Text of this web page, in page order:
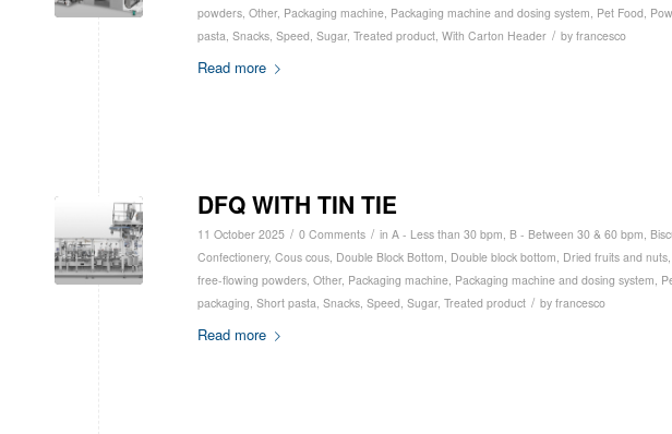
powders, Other, Packaging machine, Packaging machine and dosing system, Pet Food,
pasta, Snacks, Speed, Sugar, Treated product, With Carton Header / by francesco
Read more
DFQ WITH TIN TIE
11 October 2025 / 0 Comments / in A - Less than 30 bpm, B - Between 30 & 60 bpm,
Confectionery, Cous cous, Double Block Bottom, Double block bottom, Dried fruits and nuts,
free-flowing powders, Other, Packaging machine, Packaging machine and dosing system,
packaging, Short pasta, Snacks, Speed, Sugar, Treated product / by francesco
Read more